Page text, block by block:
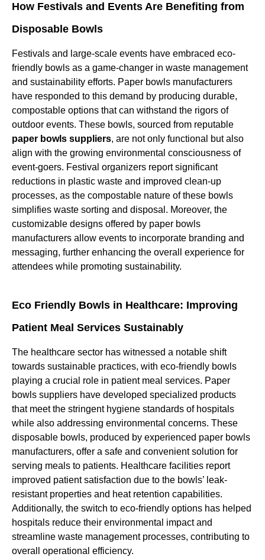
How Festivals and Events Are Benefiting from
Disposable Bowls
Festivals and large-scale events have embraced eco-
friendly bowls as a game-changer in waste management
and sustainability efforts. Paper bowls manufacturers
have responded to this demand by producing durable,
compostable options that can withstand the rigors of
outdoor events. These bowls, sourced from reputable
paper bowls suppliers, are not only functional but also
align with the growing environmental consciousness of
event-goers. Festival organizers report significant
reductions in plastic waste and improved clean-up
processes, as the compostable nature of these bowls
simplifies waste sorting and disposal. Moreover, the
customizable designs offered by paper bowls
manufacturers allow events to incorporate branding and
messaging, further enhancing the overall experience for
attendees while promoting sustainability.
Eco Friendly Bowls in Healthcare: Improving
Patient Meal Services Sustainably
The healthcare sector has witnessed a notable shift
towards sustainable practices, with eco-friendly bowls
playing a crucial role in patient meal services. Paper
bowls suppliers have developed specialized products
that meet the stringent hygiene standards of hospitals
while also addressing environmental concerns. These
disposable bowls, produced by experienced paper bowls
manufacturers, offer a safe and convenient solution for
serving meals to patients. Healthcare facilities report
improved patient satisfaction due to the bowls’ leak-
resistant properties and heat retention capabilities.
Additionally, the switch to eco-friendly options has helped
hospitals reduce their environmental impact and
streamline waste management processes, contributing to
overall operational efficiency.